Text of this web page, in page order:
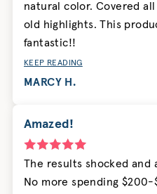
natural color. Covered all
old highlights. This
fantastic!!
KEEP READING
MARCY H.
Amazed!
The results shocked and
No more spending